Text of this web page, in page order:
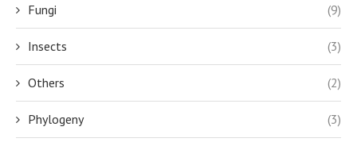
Fungi (9)
Insects (3)
Others (2)
Phylogeny (3)